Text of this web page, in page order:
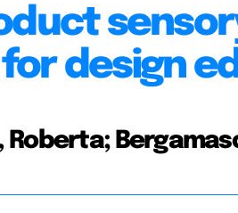
design
Roberta;